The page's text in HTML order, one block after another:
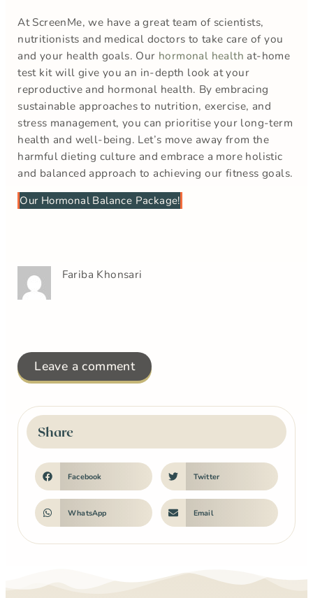
At ScreenMe, we have a great team of scientists,
nutritionists and medical doctors to take care of you
and your health goals. Our hormonal health at-home
test kit will give you an in-depth look at your
reproductive and hormonal health. By embracing
sustainable approaches to nutrition, exercise, and
stress management, you can prioritise your long-term
health and well-being. Let’s move away from the
harmful dieting culture and embrace a more holistic
and balanced approach to achieving our fitness goals.
Our Hormonal Balance Package!
Fariba Khonsari
Leave a comment
Share
Facebook Twitter
WhatsApp Email